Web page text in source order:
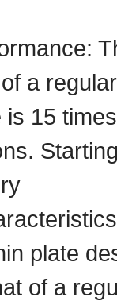
a
is 15
plate
of a